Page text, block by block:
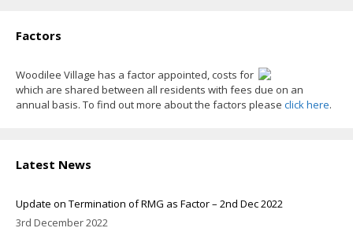
Factors
Woodilee Village has a factor appointed, costs for
which are shared between all residents with fees due on an
annual basis. To find out more about the factors please click here.
Latest News
Update on Termination of RMG as Factor – 2nd Dec 2022
3rd December 2022